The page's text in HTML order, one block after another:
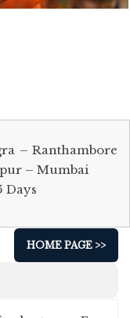
– Ranthambore
– Mumbai
Days
HOME PAGE >>